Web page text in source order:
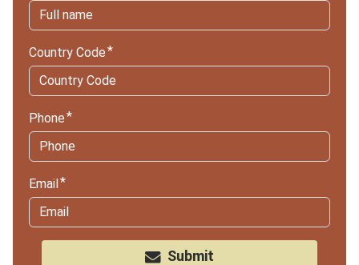
Country Code
Phone
Email
Submit